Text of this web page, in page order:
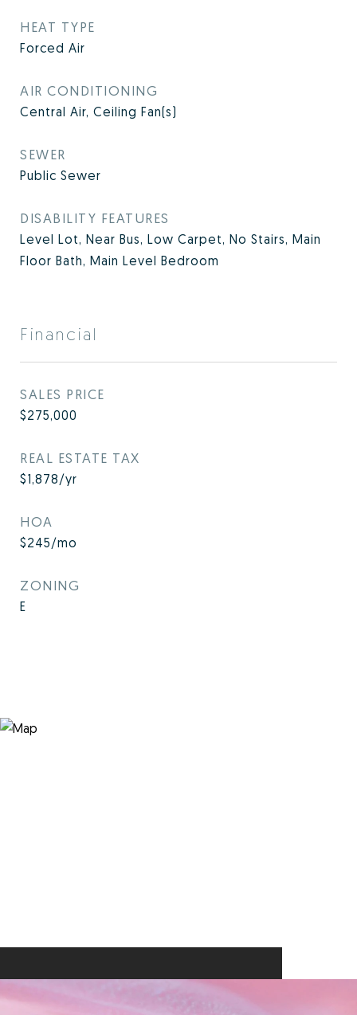
HEAT TYPE
Forced Air
AIR CONDITIONING
Central Air, Ceiling Fan(s)
SEWER
Public Sewer
DISABILITY FEATURES
Level Lot, Near Bus, Low Carpet, No Stairs, Main
Floor Bath, Main Level Bedroom
Financial
SALES PRICE
$275,000
REAL ESTATE TAX
$1,878/yr
HOA
$245/mo
ZONING
E